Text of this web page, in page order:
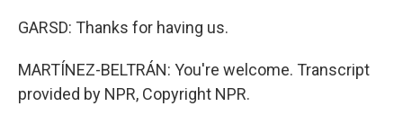
GARSD: Thanks for having us.
MARTÍNEZ-BELTRÁN: You're welcome. Transcript
provided by NPR, Copyright NPR.